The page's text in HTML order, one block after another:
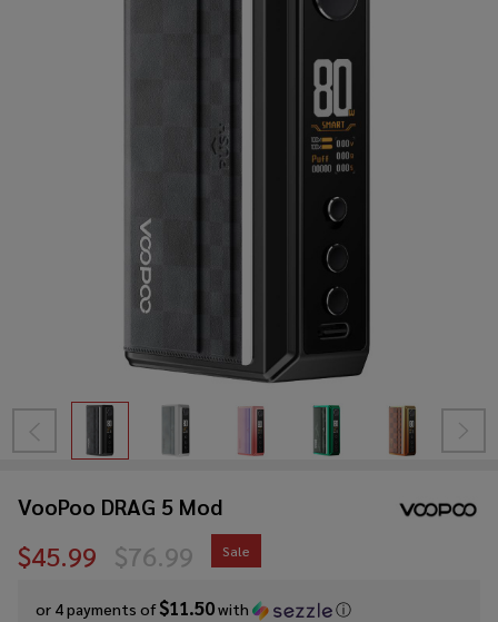
VooPoo DRAG 5 Mod
$45.99
or 4 payments of$11.50with ⓘ
$76.99 Sale